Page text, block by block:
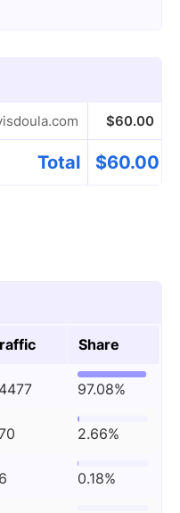
Share
97.08%
2.66%
0.18%
$60.00
Total $60.00